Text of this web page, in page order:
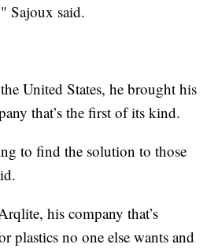
Sajoux said.
United States, he brought his
that’s the first of its kind.
to find the solution to those
his company that’s
plastics no one else wants and